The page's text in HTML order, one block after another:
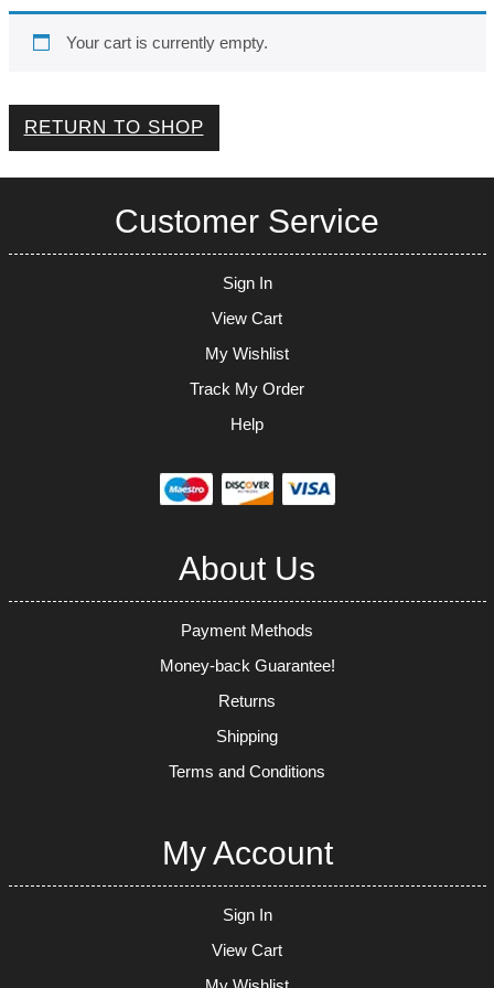
Your cart is currently empty.
RETURN TO SHOP
Customer Service
Sign In
View Cart
My Wishlist
Track My Order
Help
About Us
Payment Methods
Money-back Guarantee!
Returns
Shipping
Terms and Conditions
My Account
Sign In
View Cart